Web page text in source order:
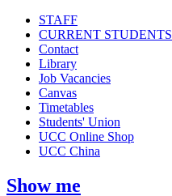
STAFF
CURRENT STUDENTS
Contact
Library
Job Vacancies
Canvas
Timetables
Students' Union
UCC Online Shop
UCC China
Show me